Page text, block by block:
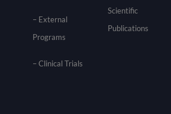
– External
Programs
– Clinical Trials
Scientific
Publications